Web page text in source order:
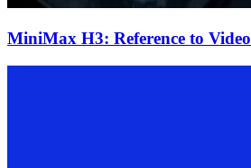
MiniMax H3: Reference to Video